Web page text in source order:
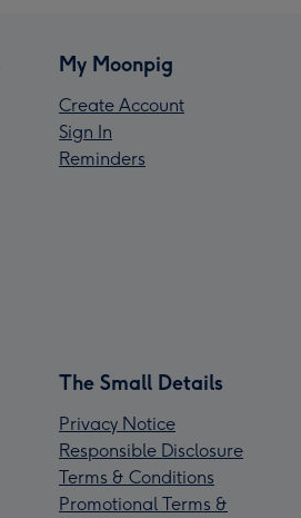
My Moonpig
Create Account
Sign In
Reminders
The Small Details
Privacy Notice
Responsible Disclosure
Terms & Conditions
Promotional Terms &